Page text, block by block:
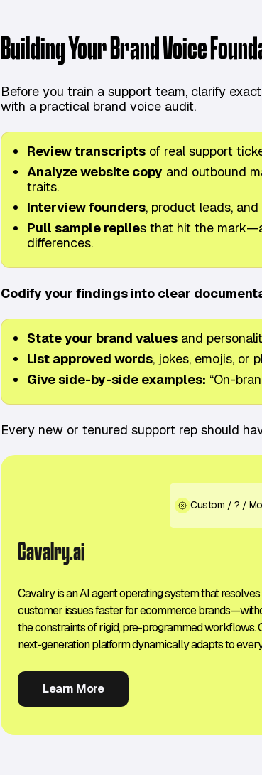
Building Your Brand Voice
Before you train a support team, clarify
with a practical brand voice audit.
Review transcripts of real support
Analyze website copy and outbound
traits.
Interview founders, product leads,
Pull sample replies that hit the
differences.
Codify your findings into clear
State your brand values and
List approved words, jokes, emojis, or
Give side-by-side examples: “On-
Every new or tenured support rep should
Custom / ? /
Cavalry.ai
Cavalry is an AI agent operating system that resolves
customer issues faster for ecommerce
the constraints of rigid, pre-programmed workflows.
next-generation platform dynamically adapts to
intervention or escalation. Your support team can
high-value tasks while your customers enjoy a
Learn More